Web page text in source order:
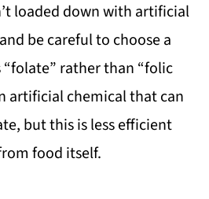
loaded down with artificial
be careful to choose a
rather than “folic
artificial chemical that can
but this is less efficient
food itself.